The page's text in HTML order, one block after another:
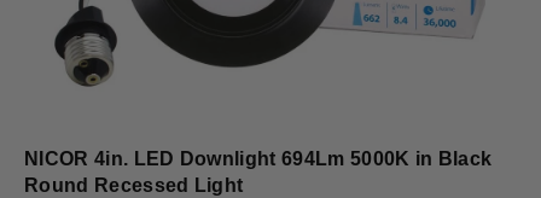
NICOR 4in. LED Downlight 694Lm 5000K in Black
Round Recessed Light